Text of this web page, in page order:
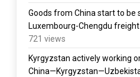
Goods from China start to be
Luxembourg-Chengdu
721 views
Kyrgyzstan actively working